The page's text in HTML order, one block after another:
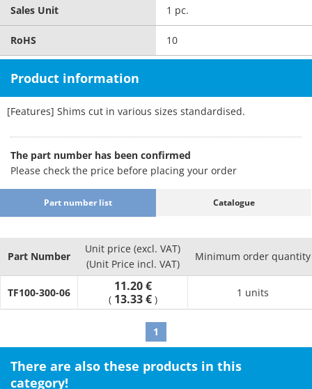
Sales Unit 1 pc.
RoHS 10
Product information
[Features] Shims cut in various sizes standardised.
The part number has been confirmed
Please check the price before placing your order
Part number list Catalogue
Part Number
Unit price (excl. VAT)
(Unit Price incl. VAT)
Minimum order quantity
TF100-300-06 11.20 €
( 13.33 € )
1 units
1
There are also these products in this
category!